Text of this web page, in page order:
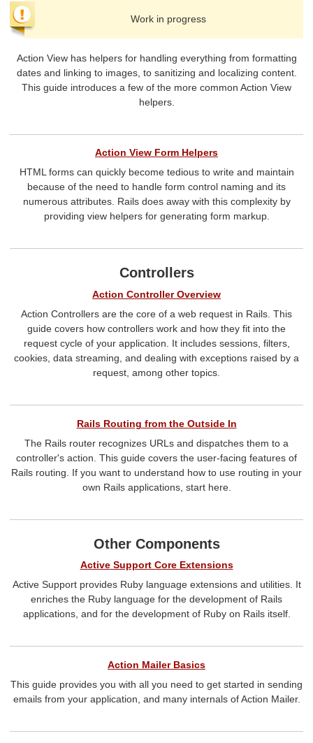
Work in progress
Action View has helpers for handling everything from formatting
dates and linking to images, to sanitizing and localizing content.
This guide introduces a few of the more common Action View
helpers.
Action View Form Helpers
HTML forms can quickly become tedious to write and maintain
because of the need to handle form control naming and its
numerous attributes. Rails does away with this complexity by
providing view helpers for generating form markup.
Controllers
Action Controller Overview
Action Controllers are the core of a web request in Rails. This
guide covers how controllers work and how they fit into the
request cycle of your application. It includes sessions, filters,
cookies, data streaming, and dealing with exceptions raised by a
request, among other topics.
Rails Routing from the Outside In
The Rails router recognizes URLs and dispatches them to a
controller's action. This guide covers the user-facing features of
Rails routing. If you want to understand how to use routing in your
own Rails applications, start here.
Other Components
Active Support Core Extensions
Active Support provides Ruby language extensions and utilities. It
enriches the Ruby language for the development of Rails
applications, and for the development of Ruby on Rails itself.
Action Mailer Basics
This guide provides you with all you need to get started in sending
emails from your application, and many internals of Action Mailer.